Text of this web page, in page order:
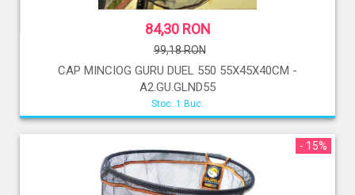
84,30 RON
99,18 RON
CAP MINCIOG GURU DUEL 550 55X45X40CM -
A2.GU.GLND55
Stoc: 1 Buc.
- 15%